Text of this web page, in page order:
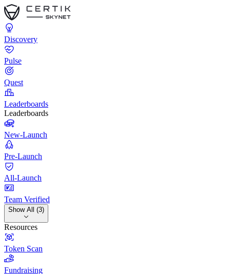
Discovery
Pulse
Quest
Leaderboards
Leaderboards
New-Launch
Pre-Launch
All-Launch
Team Verified
Show All (3)
Resources
Token Scan
Fundraising